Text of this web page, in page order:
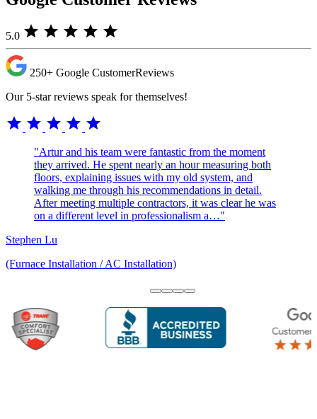
5.0 star star star star star
250+ Google CustomerReviews
Our 5-star reviews speak for themselves!
star star star star star
"Artur and his team were fantastic from the moment
they arrived. He spent nearly an hour measuring both
floors, explaining issues with my old system, and
walking me through his recommendations in detail.
After meeting multiple contractors, it was clear he was
on a different level in professionalism a…"
Stephen Lu
(Furnace Installation / AC Installation)